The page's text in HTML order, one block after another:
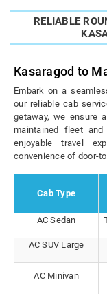
RELIABLE
Kasaragod to
Embark on a
our reliable cab
getaway, we ensure
maintained fleet
enjoyable travel
convenience of door-
Cab Type
AC Sedan
AC SUV Large
AC Minivan